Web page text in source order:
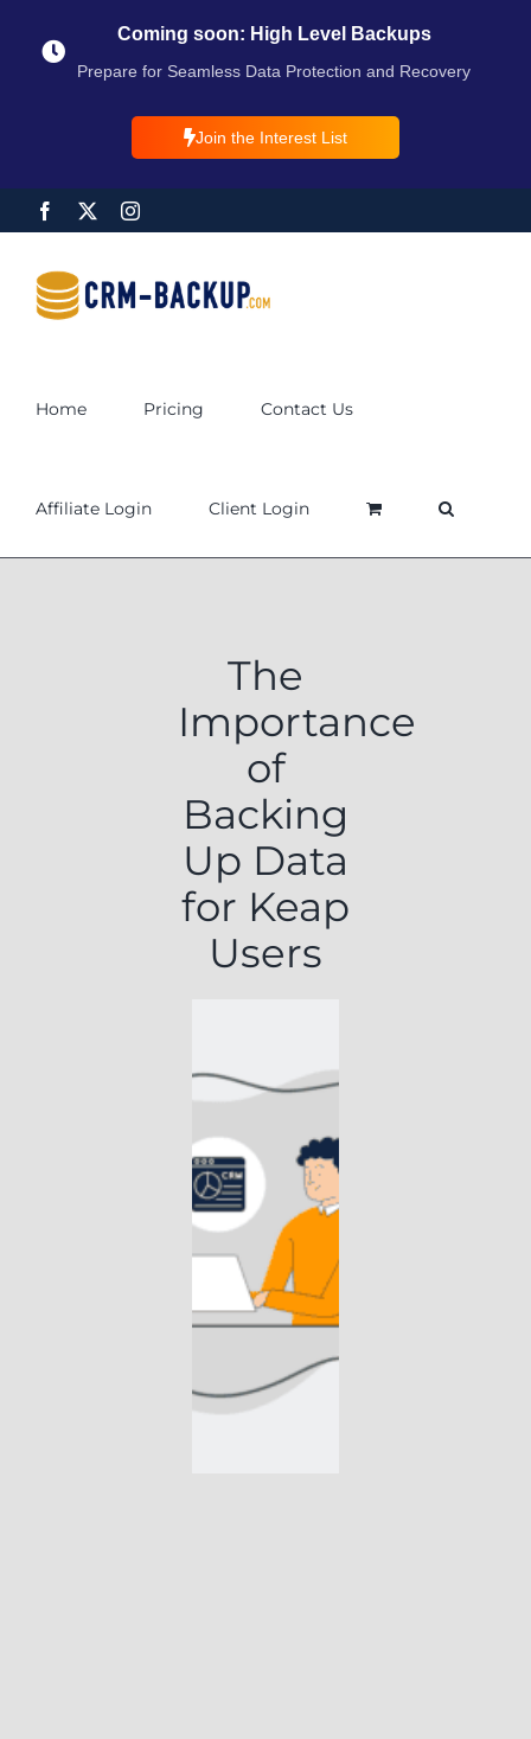
Coming soon: High Level Backups
Prepare for Seamless Data Protection and Recovery
Join the Interest List
Home Pricing Contact Us
Affiliate Login Client Login
The
Importance
of
Backing
Up Data
for Keap
Users